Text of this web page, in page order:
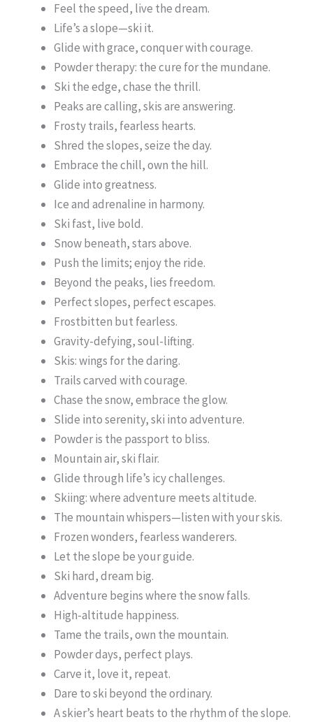
Feel the speed, live the dream.
Life’s a slope—ski it.
Glide with grace, conquer with courage.
Powder therapy: the cure for the mundane.
Ski the edge, chase the thrill.
Peaks are calling, skis are answering.
Frosty trails, fearless hearts.
Shred the slopes, seize the day.
Embrace the chill, own the hill.
Glide into greatness.
Ice and adrenaline in harmony.
Ski fast, live bold.
Snow beneath, stars above.
Push the limits; enjoy the ride.
Beyond the peaks, lies freedom.
Perfect slopes, perfect escapes.
Frostbitten but fearless.
Gravity-defying, soul-lifting.
Skis: wings for the daring.
Trails carved with courage.
Chase the snow, embrace the glow.
Slide into serenity, ski into adventure.
Powder is the passport to bliss.
Mountain air, ski flair.
Glide through life’s icy challenges.
Skiing: where adventure meets altitude.
The mountain whispers—listen with your skis.
Frozen wonders, fearless wanderers.
Let the slope be your guide.
Ski hard, dream big.
Adventure begins where the snow falls.
High-altitude happiness.
Tame the trails, own the mountain.
Powder days, perfect plays.
Carve it, love it, repeat.
Dare to ski beyond the ordinary.
A skier’s heart beats to the rhythm of the slope.